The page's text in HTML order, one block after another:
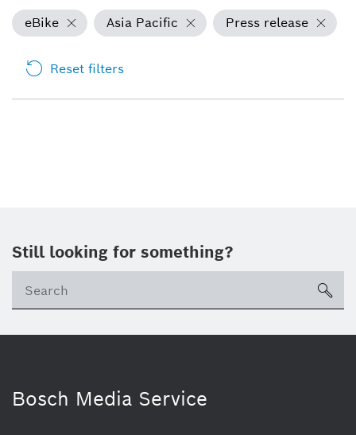
eBike Asia Pacific Press release
Reset filters
Still looking for something?
Bosch Media Service